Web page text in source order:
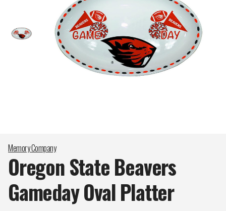
Memory Company
Oregon State Beavers
Gameday OvalPlatter